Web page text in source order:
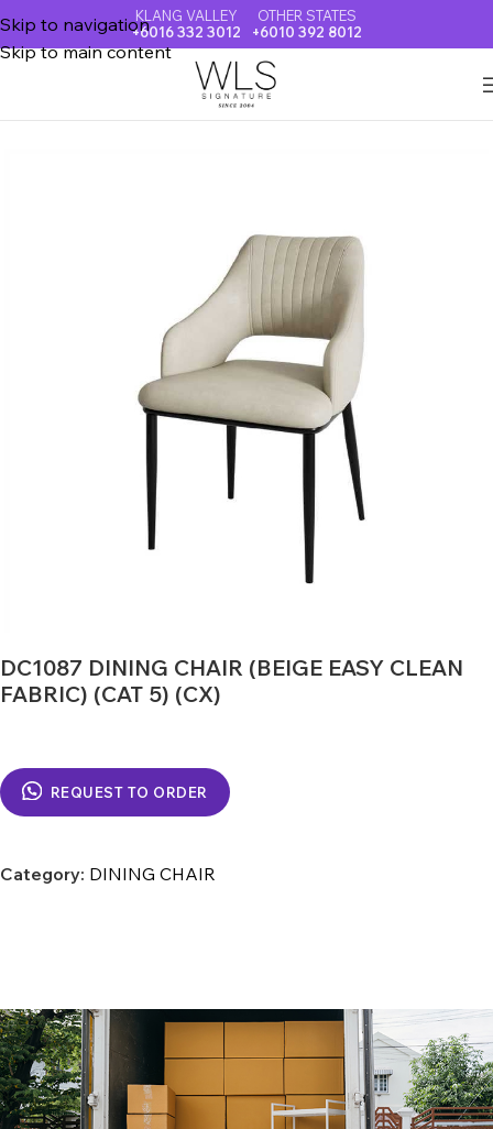
Skip to navigation
Skip to main content
KLANG VALLEY
+6016 332 3012
OTHER STATES
+6010 392 8012
DC1087 DINING CHAIR (BEIGE EASY CLEAN
FABRIC) (CAT 5) (CX)
REQUEST TO ORDER
Category: DINING CHAIR